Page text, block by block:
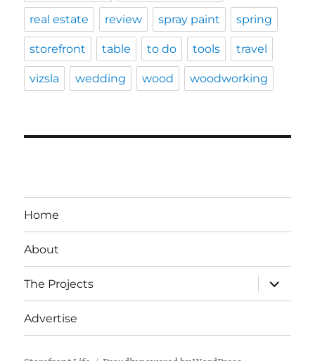
real estate review spray paint spring
storefront table to do tools travel
vizsla wedding wood woodworking
Home
About
The Projects
expand
child
menu
Advertise